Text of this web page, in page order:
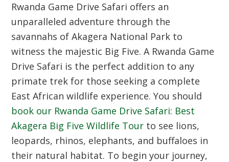
Rwanda Game Drive Safari offers an
unparalleled adventure through the
savannahs of Akagera National Park to
witness the majestic Big Five. A Rwanda Game
Drive Safari is the perfect addition to any
primate trek for those seeking a complete
East African wildlife experience. You should
book our Rwanda Game Drive Safari: Best
Akagera Big Five Wildlife Tour to see lions,
leopards, rhinos, elephants, and buffaloes in
their natural habitat. To begin your journey,